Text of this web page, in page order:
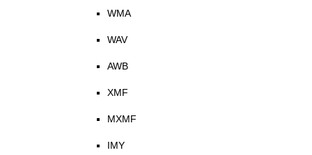
WMA
WAV
AWB
XMF
MXMF
IMY